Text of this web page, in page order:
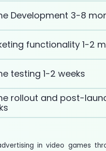
Development 3-8
functionality 1-2
testing 1-2 weeks
rollout and post-
in video games